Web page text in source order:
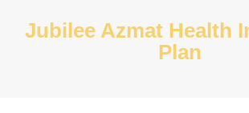
Jubilee Azmat Health
Plan